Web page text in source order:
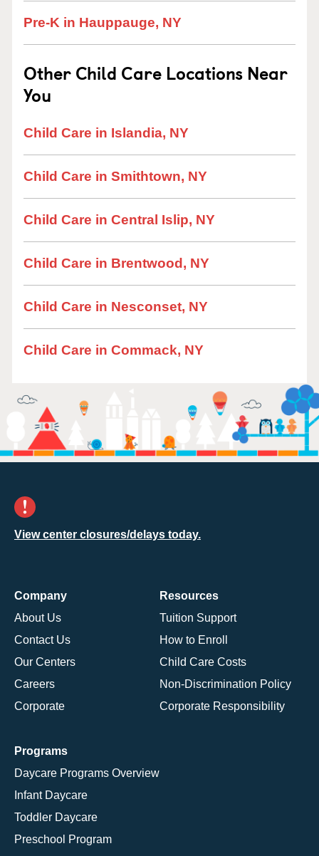
Pre-K in Hauppauge, NY
Other Child Care Locations Near
You
Child Care in Islandia, NY
Child Care in Smithtown, NY
Child Care in Central Islip, NY
Child Care in Brentwood, NY
Child Care in Nesconset, NY
Child Care in Commack, NY
View center closures/delays today.
Company
About Us
Contact Us
Our Centers
Careers
Corporate
Resources
Tuition Support
How to Enroll
Child Care Costs
Non-Discrimination Policy
Corporate Responsibility
Programs
Daycare Programs Overview
Infant Daycare
Toddler Daycare
Preschool Program